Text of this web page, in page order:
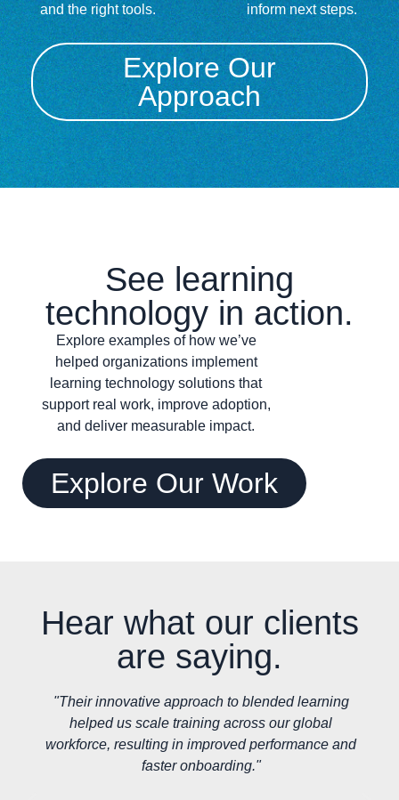
and the right tools.
inform next steps.
Explore Our
Approach
See learning
technology in action.
Explore examples of how we’ve
helped organizations implement
learning technology solutions that
support real work, improve adoption,
and deliver measurable impact.
Explore Our Work
Hear what our clients
are saying.
"Their innovative approach to blended learning
helped us scale training across our global
workforce, resulting in improved performance and
faster onboarding."